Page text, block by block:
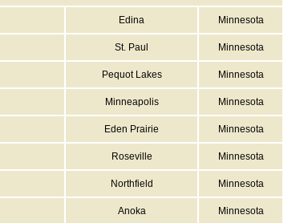
Edina Minnesota
St. Paul Minnesota
Pequot Lakes Minnesota
Minneapolis Minnesota
Eden Prairie Minnesota
Roseville Minnesota
Northfield Minnesota
Anoka Minnesota